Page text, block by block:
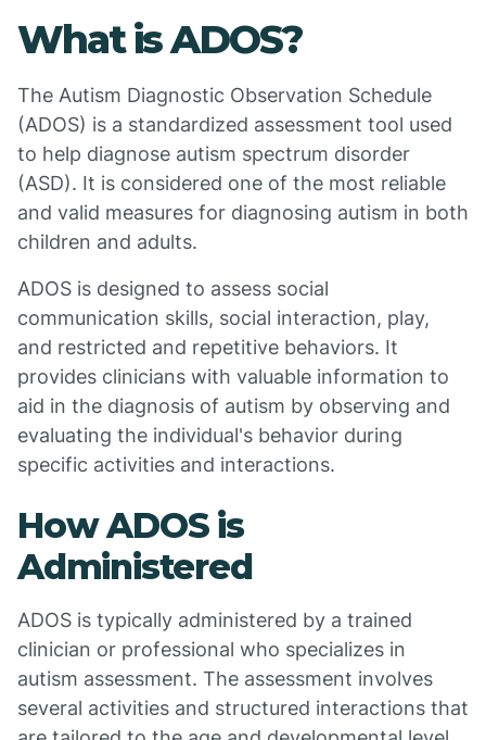
What is ADOS?
The Autism Diagnostic Observation Schedule
(ADOS) is a standardized assessment tool used
to help diagnose autism spectrum disorder
(ASD). It is considered one of the most reliable
and valid measures for diagnosing autism in both
children and adults.
ADOS is designed to assess social
communication skills, social interaction, play,
and restricted and repetitive behaviors. It
provides clinicians with valuable information to
aid in the diagnosis of autism by observing and
evaluating the individual's behavior during
specific activities and interactions.
How ADOS is
Administered
ADOS is typically administered by a trained
clinician or professional who specializes in
autism assessment. The assessment involves
several activities and structured interactions that